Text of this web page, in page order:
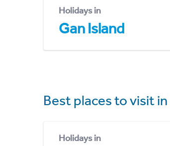
Holidays in
Gan Island
Best places to visit in
Holidays in